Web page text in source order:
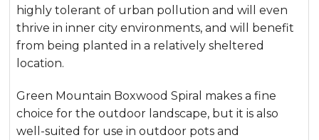
highly tolerant of urban pollution and will even
thrive in inner city environments, and will benefit
from being planted in a relatively sheltered
location.
Green Mountain Boxwood Spiral makes a fine
choice for the outdoor landscape, but it is also
well-suited for use in outdoor pots and